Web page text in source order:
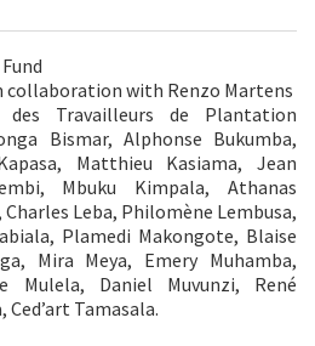
collaboration with Renzo Martens
des Travailleurs de Plantation
Bismar, Alphonse Bukumba,
Matthieu Kasiama, Jean
Mbuku Kimpala, Athanas
Leba, Philomène Lembusa,
Plamedi Makongote, Blaise
Mira Meya, Emery Muhamba,
Mulela, Daniel Muvunzi, René
Tamasala.